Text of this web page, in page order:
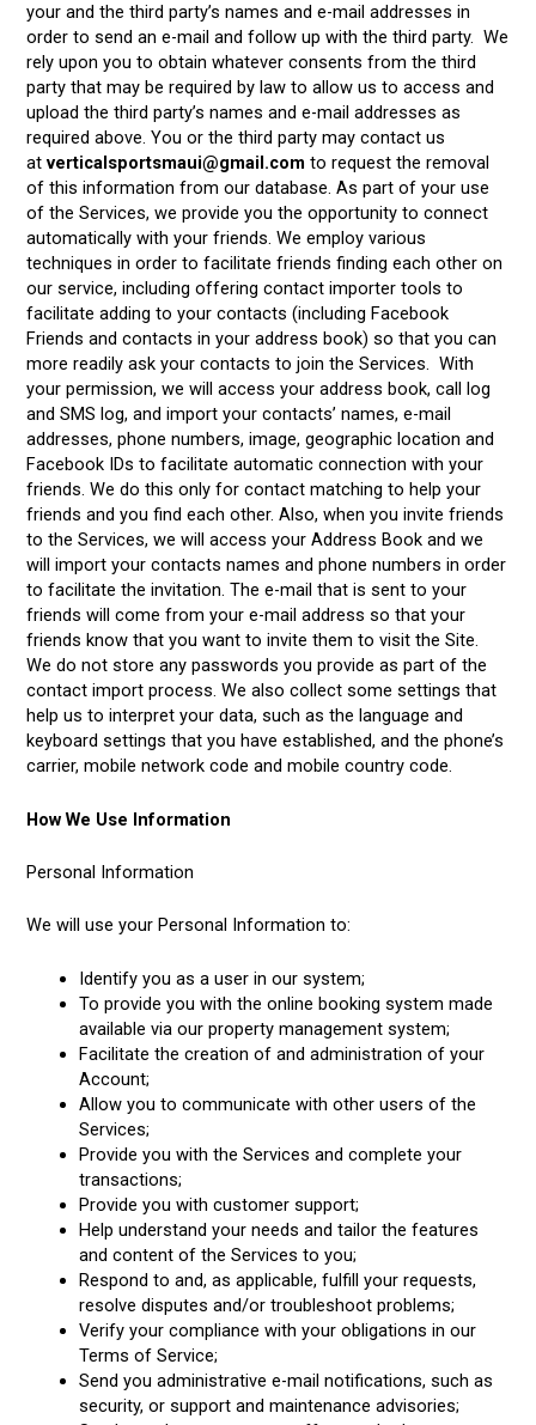
your and the third party’s names and e-mail addresses in
order to send an e-mail and follow up with the third party. We
rely upon you to obtain whatever consents from the third
party that may be required by law to allow us to access and
upload the third party’s names and e-mail addresses as
required above. You or the third party may contact us
at verticalsportsmaui@gmail.com to request the removal
of this information from our database. As part of your use
of the Services, we provide you the opportunity to connect
automatically with your friends. We employ various
techniques in order to facilitate friends finding each other on
our service, including offering contact importer tools to
facilitate adding to your contacts (including Facebook
Friends and contacts in your address book) so that you can
more readily ask your contacts to join the Services. With
your permission, we will access your address book, call log
and SMS log, and import your contacts’ names, e-mail
addresses, phone numbers, image, geographic location and
Facebook IDs to facilitate automatic connection with your
friends. We do this only for contact matching to help your
friends and you find each other. Also, when you invite friends
to the Services, we will access your Address Book and we
will import your contacts names and phone numbers in order
to facilitate the invitation. The e-mail that is sent to your
friends will come from your e-mail address so that your
friends know that you want to invite them to visit the Site.
We do not store any passwords you provide as part of the
contact import process. We also collect some settings that
help us to interpret your data, such as the language and
keyboard settings that you have established, and the phone’s
carrier, mobile network code and mobile country code.
How We Use Information
Personal Information
We will use your Personal Information to:
Identify you as a user in our system;
To provide you with the online booking system made
available via our property management system;
Facilitate the creation of and administration of your
Account;
Allow you to communicate with other users of the
Services;
Provide you with the Services and complete your
transactions;
Provide you with customer support;
Help understand your needs and tailor the features
and content of the Services to you;
Respond to and, as applicable, fulfill your requests,
resolve disputes and/or troubleshoot problems;
Verify your compliance with your obligations in our
Terms of Service;
Send you administrative e-mail notifications, such as
security, or support and maintenance advisories;